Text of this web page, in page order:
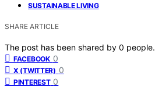
SUSTAINABLE LIVING
SHARE ARTICLE
The post has been shared by 0 people.
FACEBOOK 0
X (TWITTER) 0
PINTEREST 0